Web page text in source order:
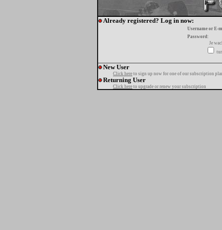
Already registered? Log in now:
Username or E-
Password:
Je
New User
Click here to sign up now for one of our subscription
Returning User
Click here to upgrade or renew your subscription